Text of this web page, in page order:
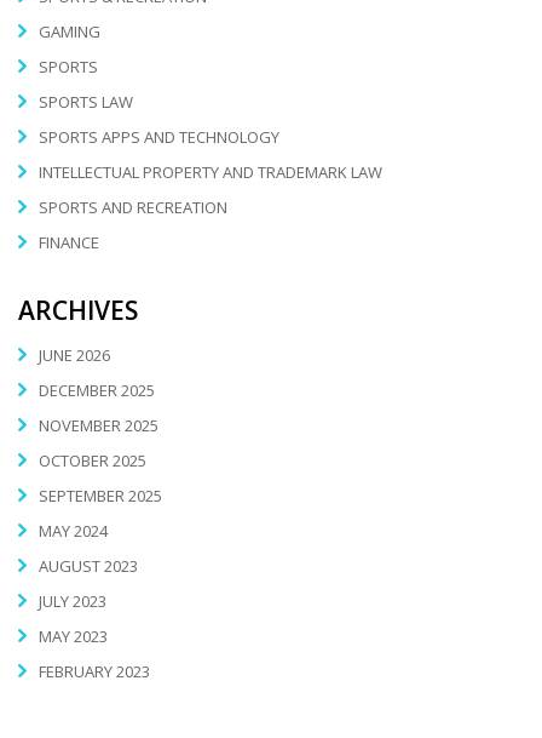
GAMING
SPORTS
SPORTS LAW
SPORTS APPS AND TECHNOLOGY
INTELLECTUAL PROPERTY AND TRADEMARK LAW
SPORTS AND RECREATION
FINANCE
ARCHIVES
JUNE 2026
DECEMBER 2025
NOVEMBER 2025
OCTOBER 2025
SEPTEMBER 2025
MAY 2024
AUGUST 2023
JULY 2023
MAY 2023
FEBRUARY 2023